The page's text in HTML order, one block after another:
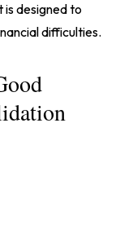
is designed to
difficulties.